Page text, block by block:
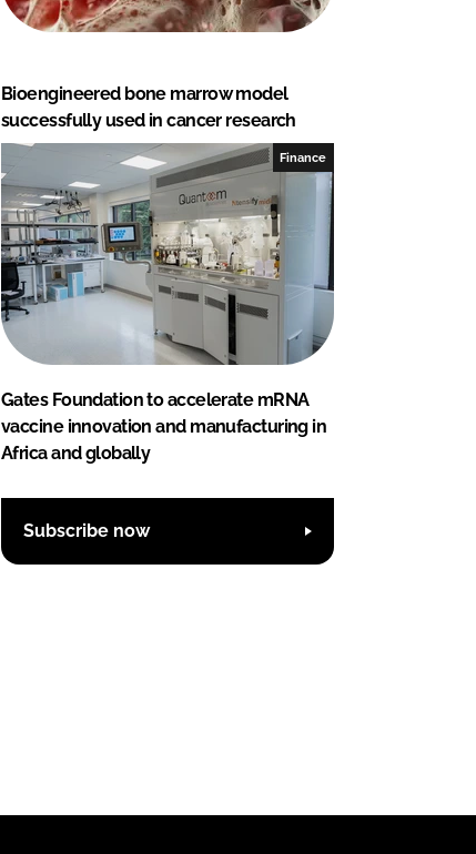
Bioengineered bone marrow model
successfully used in cancer research
Finance
Gates Foundation to accelerate mRNA
vaccine innovation and manufacturing in
Africa and globally
Subscribe now